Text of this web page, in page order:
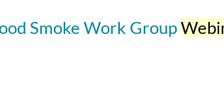
Smoke Work Group